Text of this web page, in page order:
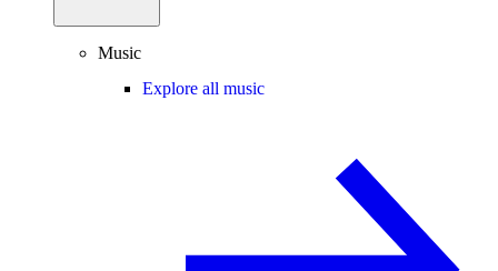
Music
Explore all music